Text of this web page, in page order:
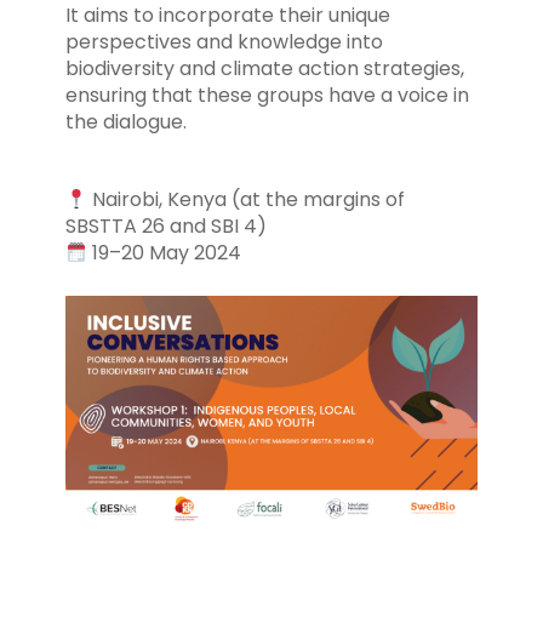
It aims to incorporate their unique
perspectives and knowledge into
biodiversity and climate action strategies,
ensuring that these groups have a voice in
the dialogue.
Nairobi, Kenya (at the margins of
SBSTTA 26 and SBI 4)
19–20 May 2024